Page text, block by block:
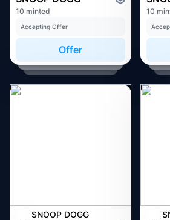
10 minted
Accepting Offer
Offer
10
SNOOP DOGG